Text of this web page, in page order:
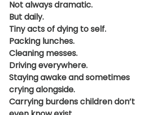
Not always dramatic.
But daily.
Tiny acts of dying to self.
Packing lunches.
Cleaning messes.
Driving everywhere.
Staying awake and sometimes
crying alongside.
Carrying burdens children don’t